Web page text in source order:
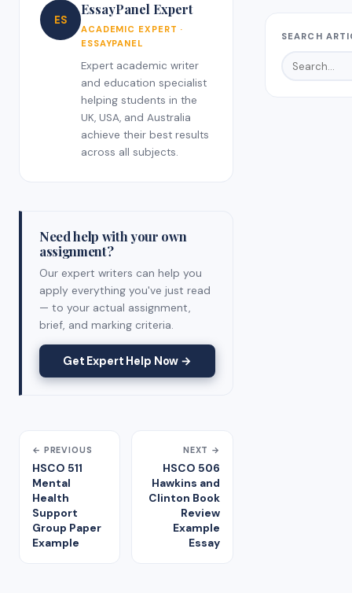
ES
EssayPanel Expert
ACADEMIC EXPERT ·
ESSAYPANEL
Expert academic writer
and education specialist
helping students in the
UK, USA, and Australia
achieve their best results
across all subjects.
Need help with your own
assignment?
Our expert writers can help you
apply everything you've just read
— to your actual assignment,
brief, and marking criteria.
Get Expert Help Now →
← PREVIOUS
HSCO 511
Mental
Health
Support
Group Paper
Example
NEXT →
HSCO 506
Hawkins and
Clinton Book
Review
Example
Essay
SEARCH